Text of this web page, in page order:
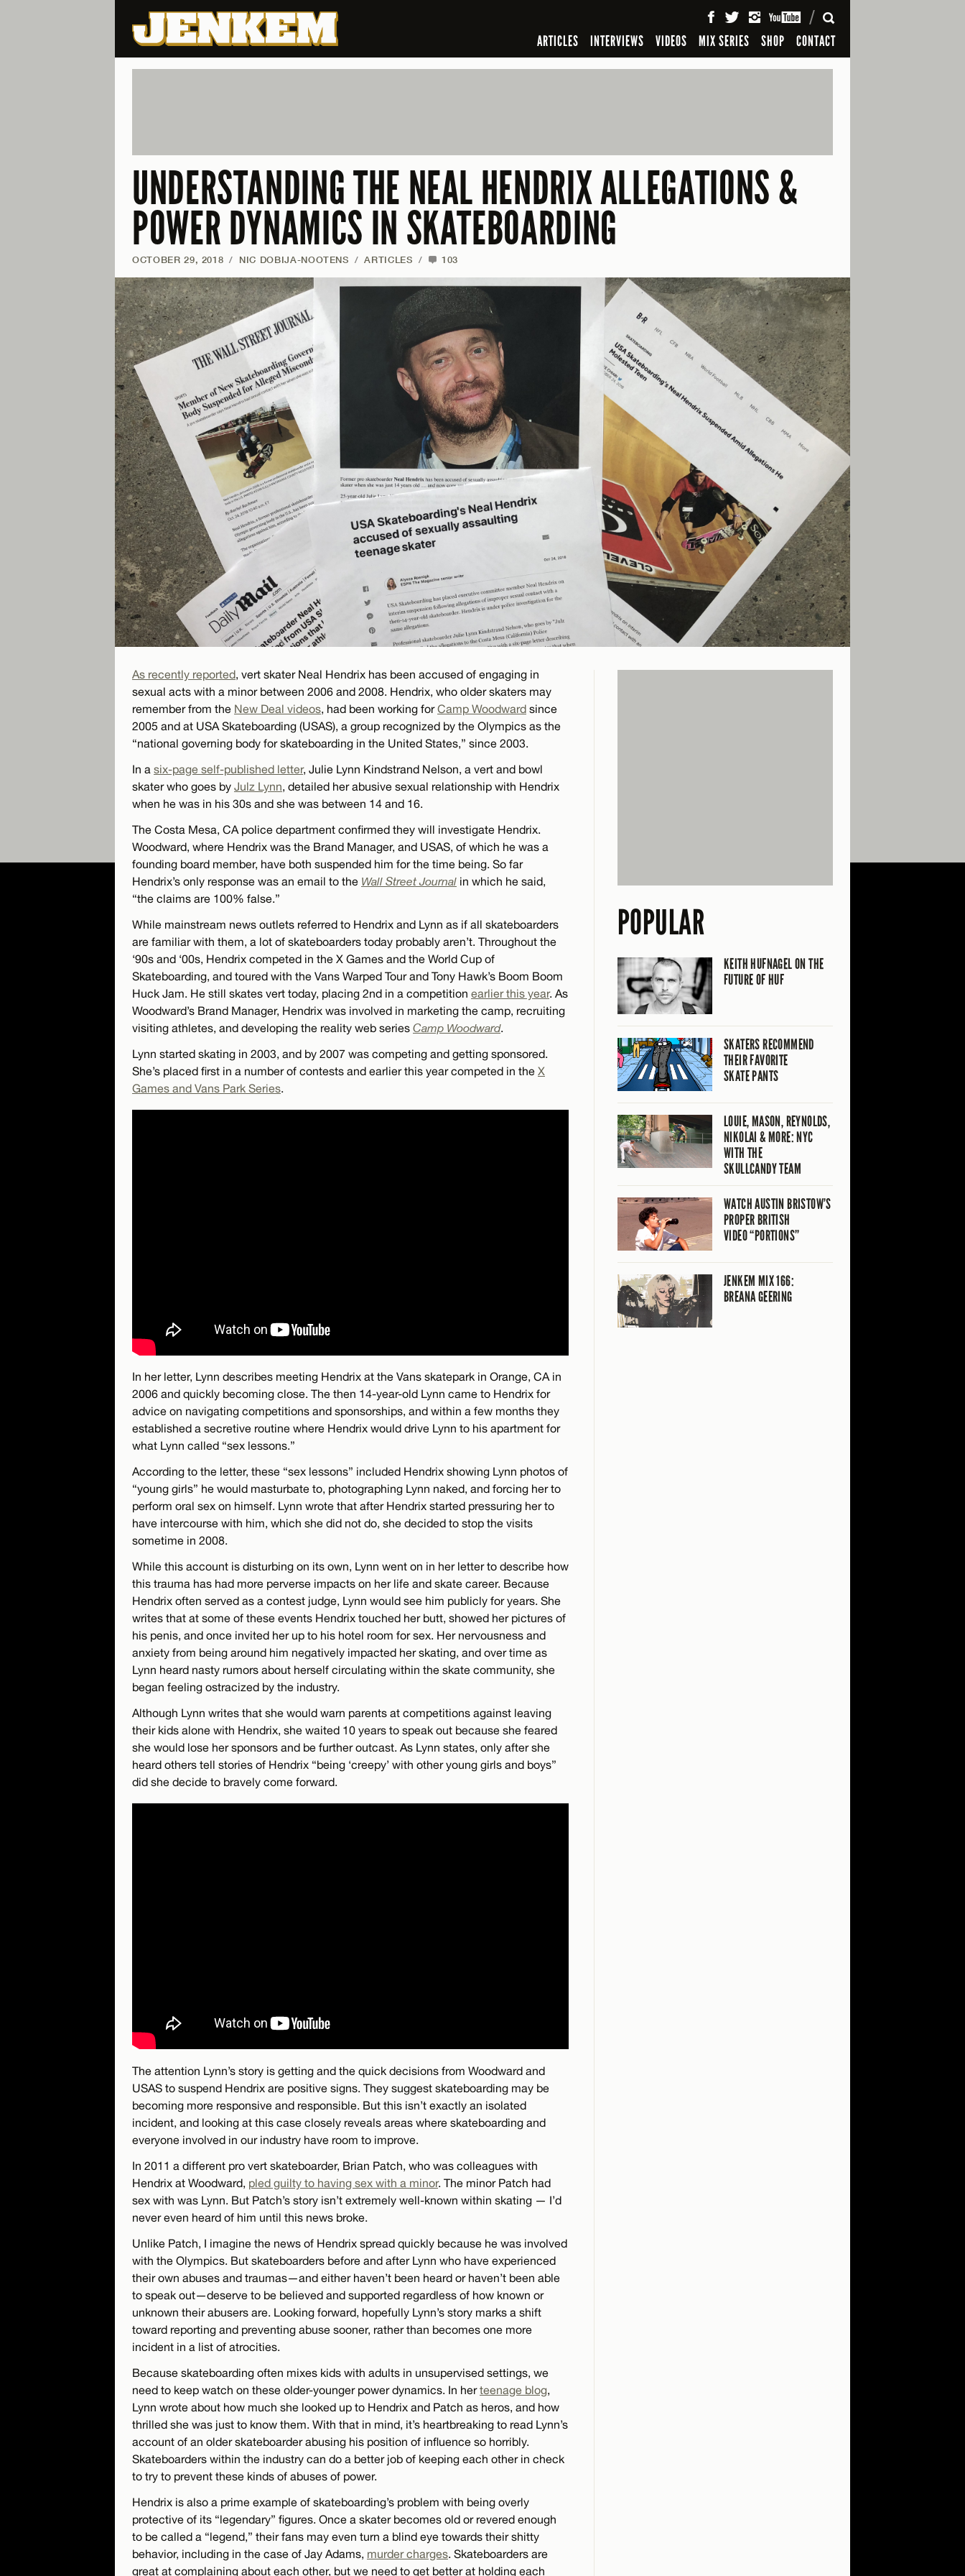
ARTICLES INTERVIEWS VIDEOS MIX SERIES SHOP CONTACT
SEARCH
UNDERSTANDING THE NEAL HENDRIX ALLEGATIONS &
POWER DYNAMICS IN SKATEBOARDING
OCTOBER 29, 2018 / NIC DOBIJA-NOOTENS / ARTICLES / 103
As recently reported, vert skater Neal Hendrix has been accused of engaging in
sexual acts with a minor between 2006 and 2008. Hendrix, who older skaters may
remember from the New Deal videos, had been working forCamp Woodward since
2005 and at USA Skateboarding (USAS), a group recognized by the Olympics as the
“national governing body for skateboarding in the United States,” since 2003.
In a six-page self-published letter, Julie Lynn Kindstrand Nelson, a vert and bowl
skater who goes by Julz Lynn, detailed her abusive sexual relationship with Hendrix
when he was in his 30s and she was between 14 and 16.
The Costa Mesa, CA police department confirmed they will investigate Hendrix.
Woodward, where Hendrix was the Brand Manager, and USAS, of which he was a
founding board member, have both suspended him for the time being. So far
Hendrix’s only response was an email to the Wall Street Journal in which he said,
“the claims are 100% false.”
While mainstream news outlets referred to Hendrix and Lynn as if all skateboarders
are familiar with them, a lot of skateboarders today probably aren’t. Throughout the
‘90s and ‘00s, Hendrix competed in the X Games and the World Cup of
Skateboarding, and toured with the Vans Warped Tour and Tony Hawk’s Boom Boom
Huck Jam. He still skates vert today, placing 2nd in a competition earlier this year. As
Woodward’s Brand Manager, Hendrix was involved in marketing the camp, recruiting
visiting athletes, and developing the reality web series Camp Woodward.
Lynn started skating in 2003, and by 2007 was competing and getting sponsored.
She’s placed first in a number of contests and earlier this year competed in the X
Games and Vans Park Series.
In her letter, Lynn describes meeting Hendrix at the Vans skatepark in Orange, CA in
2006 and quickly becoming close. The then 14-year-old Lynn came to Hendrix for
advice on navigating competitions and sponsorships, and within a few months they
established a secretive routine where Hendrix would drive Lynn to his apartment for
what Lynn called “sex lessons.”
According to the letter, these “sex lessons” included Hendrix showing Lynn photos of
“young girls” he would masturbate to, photographing Lynn naked, and forcing her to
perform oral sex on himself. Lynn wrote that after Hendrix started pressuring her to
have intercourse with him, which she did not do, she decided to stop the visits
sometime in 2008.
While this account is disturbing on its own, Lynn went on in her letter to describe how
this trauma has had more perverse impacts on her life and skate career. Because
Hendrix often served as a contest judge, Lynn would see him publicly for years. She
writes that at some of these events Hendrix touched her butt, showed her pictures of
his penis, and once invited her up to his hotel room for sex. Her nervousness and
anxiety from being around him negatively impacted her skating, and over time as
Lynn heard nasty rumors about herself circulating within the skate community, she
began feeling ostracized by the industry.
Although Lynn writes that she would warn parents at competitions against leaving
their kids alone with Hendrix, she waited 10 years to speak out because she feared
she would lose her sponsors and be further outcast. As Lynn states, only after she
heard others tell stories of Hendrix “being ‘creepy’ with other young girls and boys”
did she decide to bravely come forward.
The attention Lynn’s story is getting and the quick decisions from Woodward and
USAS to suspend Hendrix are positive signs. They suggest skateboarding may be
becoming more responsive and responsible. But this isn’t exactly an isolated
incident, and looking at this case closely reveals areas where skateboarding and
everyone involved in our industry have room to improve.
In 2011 a different pro vert skateboarder, Brian Patch, who was colleagues with
Hendrix at Woodward, pled guilty to having sex with a minor. The minor Patch had
sex with was Lynn. But Patch’s story isn’t extremely well-known within skating — I’d
never even heard of him until this news broke.
Unlike Patch, I imagine the news of Hendrix spread quickly because he was involved
with the Olympics. But skateboarders before and after Lynn who have experienced
their own abuses and traumas—and either haven’t been heard or haven’t been able
to speak out—deserve to be believed and supported regardless of how known or
unknown their abusers are. Looking forward, hopefully Lynn’s story marks a shift
toward reporting and preventing abuse sooner, rather than becomes one more
incident in a list of atrocities.
Because skateboarding often mixes kids with adults in unsupervised settings, we
need to keep watch on these older-younger power dynamics. In herteenage blog,
Lynn wrote about how much she looked up to Hendrix and Patch as heros, and how
thrilled she was just to know them. With that in mind, it’s heartbreaking to read Lynn’s
account of an older skateboarder abusing his position of influence so horribly.
Skateboarders within the industry can do a better job of keeping each other in check
to try to prevent these kinds of abuses of power.
Hendrix is also a prime example of skateboarding’s problem with being overly
protective of its “legendary” figures. Once a skater becomes old or revered enough
to be called a “legend,” their fans may even turn a blind eye towards their shitty
behavior, including in the case of Jay Adams, murder charges. Skateboarders are
great at complaining about each other, but we need to get better at holding each
POPULAR
KEITH HUFNAGEL ON THE
FUTURE OF HUF
SKATERS RECOMMEND
THEIR FAVORITE
SKATE PANTS
LOUIE, MASON, REYNOLDS,
NIKOLAI & MORE: NYC
WITH THE
SKULLCANDY TEAM
WATCH AUSTIN BRISTOW’S
PROPER BRITISH
VIDEO “PORTIONS”
JENKEM MIX 166:
BREANA GEERING